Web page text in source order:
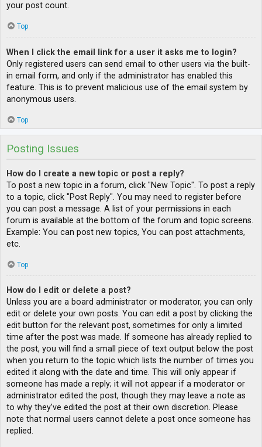
your post count.
Top
When I click the email link for a user it asks me to login?
Only registered users can send email to other users via the built-
in email form, and only if the administrator has enabled this
feature. This is to prevent malicious use of the email system by
anonymous users.
Top
Posting Issues
How do I create a new topic or post a reply?
To post a new topic in a forum, click "New Topic". To post a reply
to a topic, click "Post Reply". You may need to register before
you can post a message. A list of your permissions in each
forum is available at the bottom of the forum and topic screens.
Example: You can post new topics, You can post attachments,
etc.
Top
How do I edit or delete a post?
Unless you are a board administrator or moderator, you can only
edit or delete your own posts. You can edit a post by clicking the
edit button for the relevant post, sometimes for only a limited
time after the post was made. If someone has already replied to
the post, you will find a small piece of text output below the post
when you return to the topic which lists the number of times you
edited it along with the date and time. This will only appear if
someone has made a reply; it will not appear if a moderator or
administrator edited the post, though they may leave a note as
to why they’ve edited the post at their own discretion. Please
note that normal users cannot delete a post once someone has
replied.